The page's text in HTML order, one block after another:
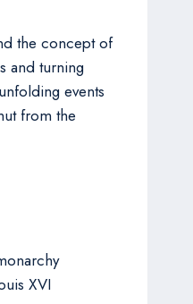
the concept of
and turning
events
from the
XVI